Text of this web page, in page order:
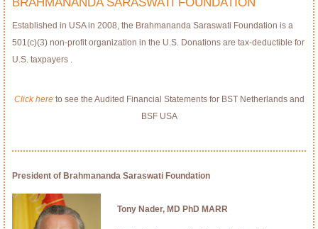
BRAHMANANDA SARASWATI FOUNDATION
Established in USA in 2008, the Brahmananda Saraswati Foundation is a
501(c)(3) non-profit organization in the U.S. Donations are tax-deductible for
U.S. taxpayers .
Click hereto see the Audited Financial Statements for BST Netherlands and
BSF USA
President of Brahmananda Saraswati Foundation
Tony Nader, MD PhD MARR